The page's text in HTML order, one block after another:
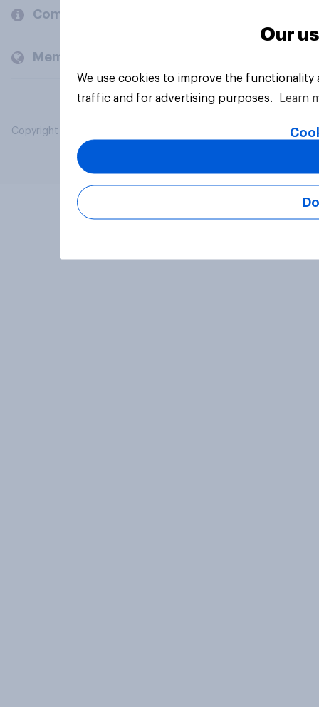
Company
Members and clients
Copyright © 2026 YouGov PLC. All Rights Reserved.
Our
We use cookies to improve the
traffic and for advertising purposes.
Learn